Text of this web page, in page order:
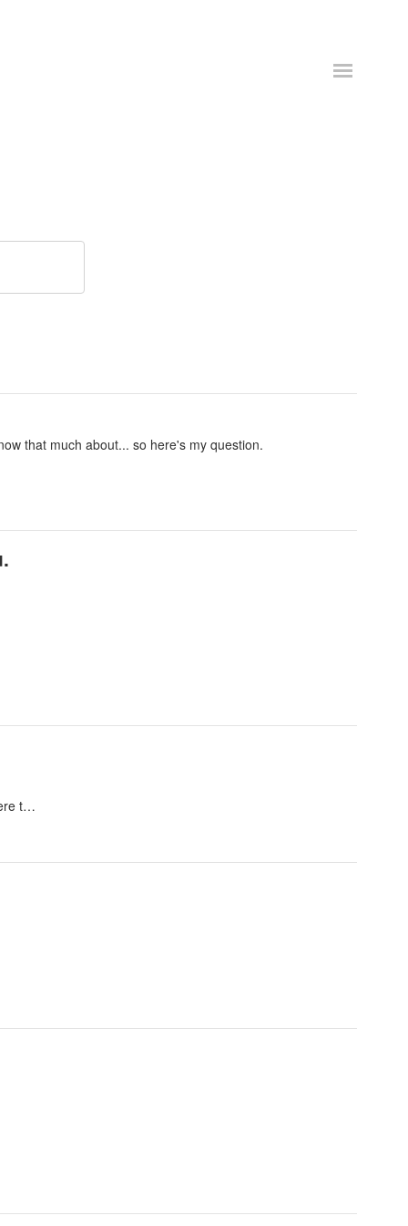
that much about... so here's my question.
t…